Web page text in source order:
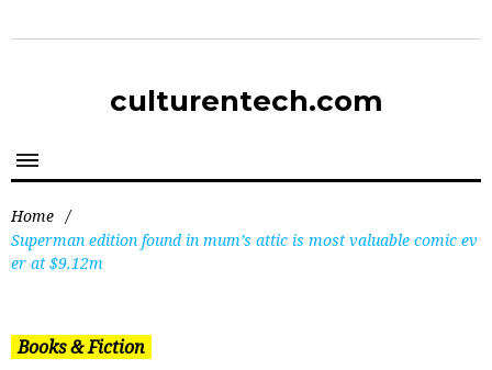
culturentech.com
Home /
Superman edition found in mum’s attic is most valuable comic ev
er at $9.12m
Books & Fiction